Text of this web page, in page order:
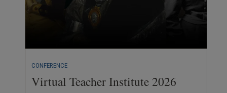
CONFERENCE
Virtual Teacher Institute 2026